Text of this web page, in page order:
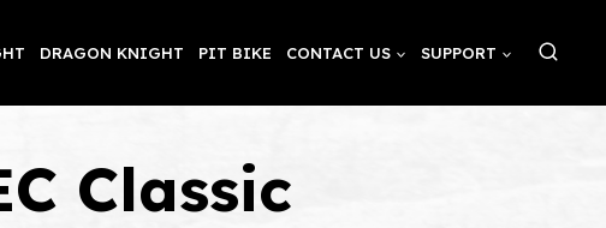
DRAGON KNIGHT PIT BIKE CONTACT US SUPPORT
Classic